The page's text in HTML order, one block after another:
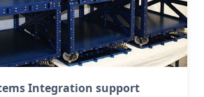
Integration support